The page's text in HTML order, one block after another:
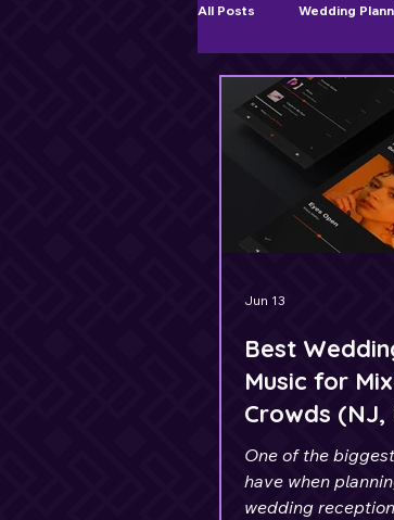
All Posts Wedding
Ceremony & Cocktail
Best
Music for
Crowds (NJ,
Weddings)
One of the
have when
wedding
Jun 13